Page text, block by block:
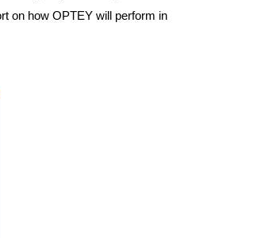
on how OPTEY will perform in